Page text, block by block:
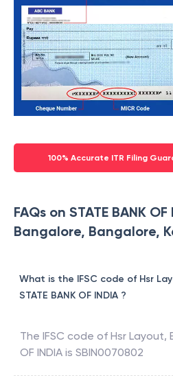
100% Accurate ITR Filing
FAQs on STATE BANK
Bangalore, Bangalore,
What is the IFSC code of Hsr
STATE BANK OF INDIA ?
The IFSC code of Hsr Layout,
OF INDIA is SBIN0070802